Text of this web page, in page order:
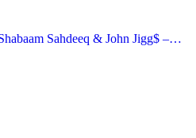
Sahdeeq & John Jigg$ –…